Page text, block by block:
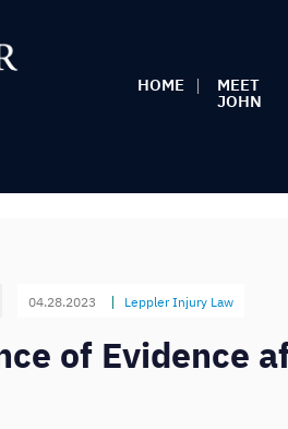
HOME MEET
JOHN
04.28.2023 Leppler Injury Law
of Evidence